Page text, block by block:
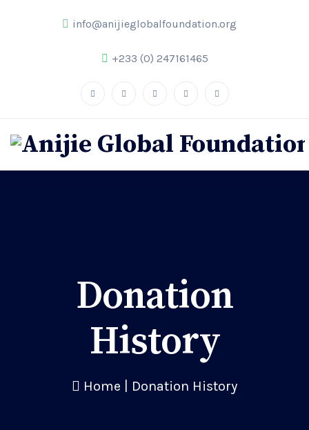
info@anijieglobalfoundation.org
+233 (0) 247161465
Donation
History
Home Donation History